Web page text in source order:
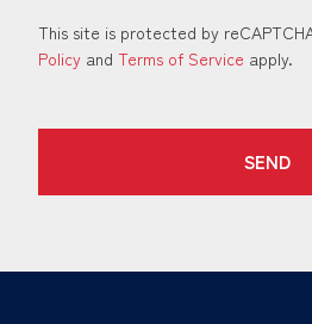
This site is protected by
Policy and Terms of Service apply.
SEND